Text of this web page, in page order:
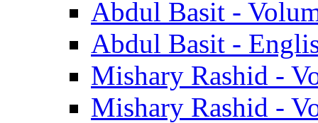
Abdul Basit -
Abdul Basit -
Mishary Rashid -
Mishary Rashid -